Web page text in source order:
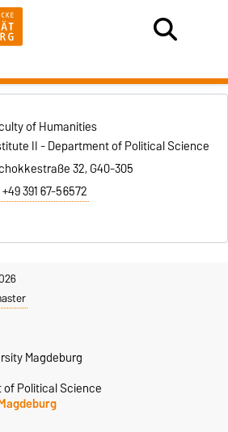
of Humanities
II - Department of Political Science
32, G40-305
+49 391 67-56572
Magdeburg
Political Science